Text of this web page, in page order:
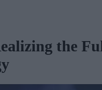
the